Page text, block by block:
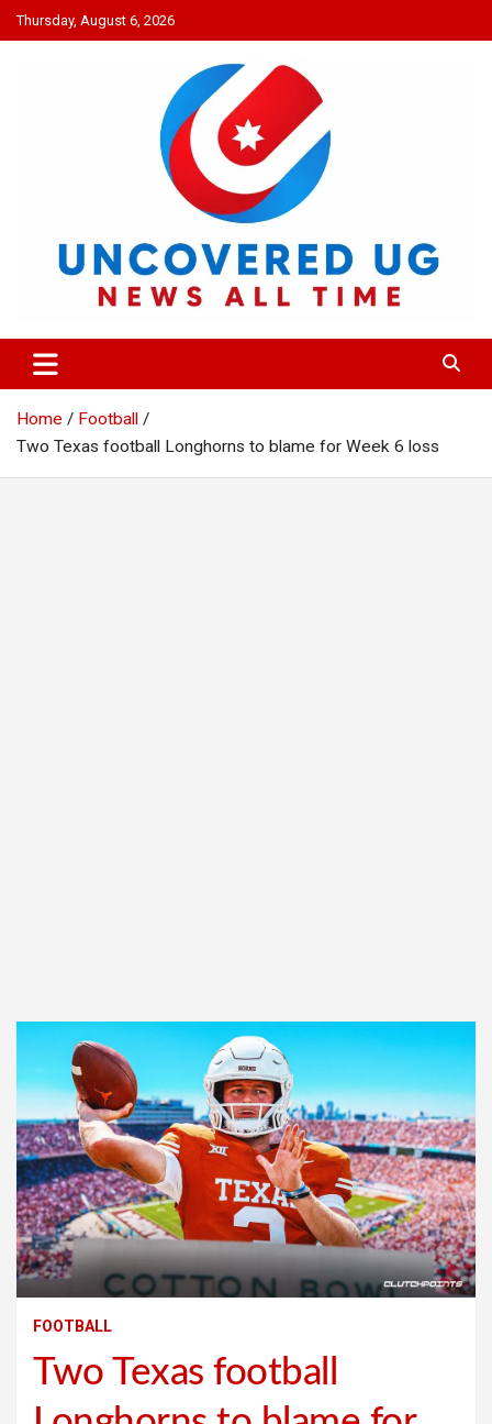
Skip
to
Thursday, August 6, 2026
UNCOVERED UG
News all time
Home
Football
Two Texas football Longhorns to blame for Week 6 loss
FOOTBALL
Two Texas football